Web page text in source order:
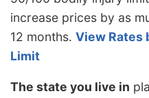
increase prices by as
12 months. View Rates
Limit
The state you live in